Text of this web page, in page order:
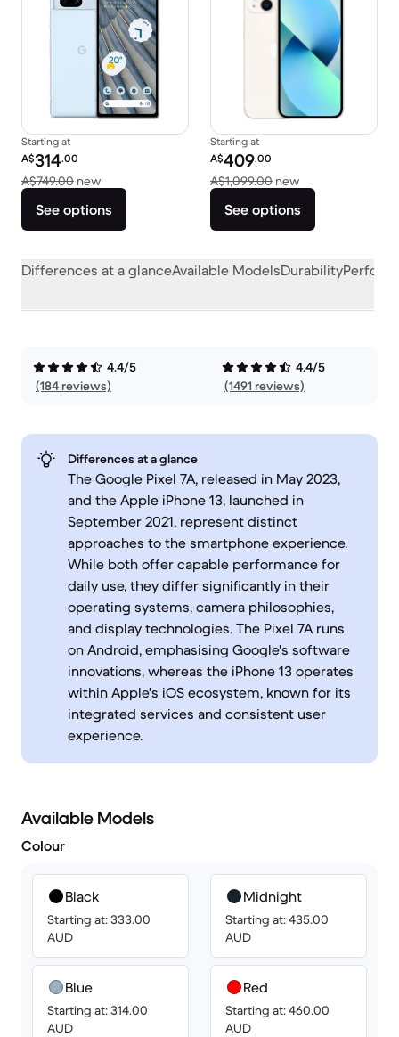
Starting at
Refurbished price:
A$314.00
A$749.00 newVersus A$749.00 new
See options
Starting at
Refurbished price:
A$409.00
A$1,099.00 newVersus
See options
Differences at a glanceAvailable ModelsDurability
4.4/5
(184 reviews)
4.4/5
(1491 reviews)
Differences at a glance
The Google Pixel 7A, released in May 2023,
and the Apple iPhone 13, launched in
September 2021, represent distinct
approaches to the smartphone experience.
While both offer capable performance for
daily use, they differ significantly in their
operating systems, camera philosophies,
and display technologies. The Pixel 7A runs
on Android, emphasising Google's software
innovations, whereas the iPhone 13 operates
within Apple's iOS ecosystem, known for its
integrated services and consistent user
experience.
Available Models
Colour
Black
Starting at: 333.00
AUD
Blue
Starting at: 314.00
AUD
Midnight
Starting at: 435.00
AUD
Red
Starting at: 460.00
AUD